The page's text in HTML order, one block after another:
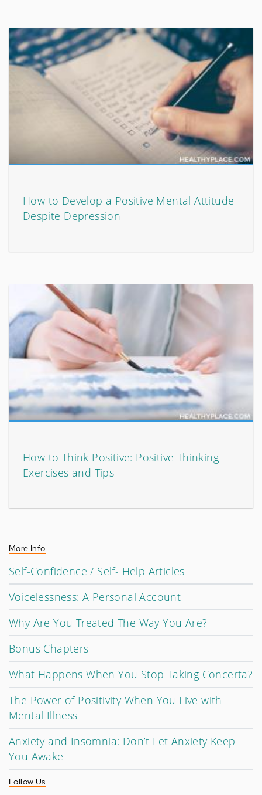
How to Develop a Positive Mental Attitude
Despite Depression
How to Think Positive: Positive Thinking
Exercises and Tips
More Info
Self-Confidence / Self- Help Articles
Voicelessness: A Personal Account
Why Are You Treated The Way You Are?
Bonus Chapters
What Happens When You Stop Taking Concerta?
The Power of Positivity When You Live with
Mental Illness
Anxiety and Insomnia: Don’t Let Anxiety Keep
You Awake
Follow Us